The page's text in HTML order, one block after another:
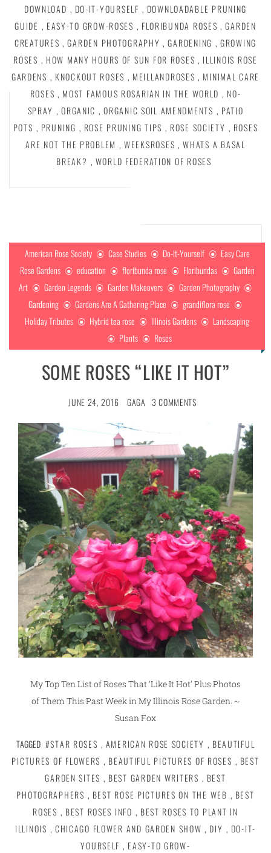
DOWNLOAD , DO-IT-YOURSELF , DOWNLOADABLE PRUNING
GUIDE , EASY-TO GROW-ROSES , FLORIBUNDA ROSES , GARDEN
CREATURES , GARDEN PHOTOGRAPHY , GARDENING , GROWING
ROSES , HOW MANY HOURS OF SUN FOR ROSES , ILLINOIS ROSE
GARDENS , KNOCKOUT ROSES , MEILLANDROSES , MINIMAL CARE
ROSES , MOST FAMOUS ROSARIAN IN THE WORLD , NO-
SPRAY , ORGANIC , ORGANIC SOIL AMENDMENTS , PATIO
POTS , PRUNING , ROSE PRUNING TIPS , ROSE SOCIETY , ROSES
ARE NOT THE PROBLEM , WEEKSROSES , WHATS A BASAL
BREAK? , WORLD FEDERATION OF ROSES
American Rose Society Case Studies Do-It-Yourself
Easy Care
Rose Gardens
education floribunda rose Floribundas
Garden
Art
Garden Legends Garden Makeovers
Garden Photography
Gardening
Gardens Are A Gathering Place
grandiflora rose
Holiday Tributes
Hybrid tea rose Illinois Gardens
Landscaping
Plants
Roses
SOME ROSES “LIKE IT HOT”
JUNE 24, 2016 GAGA 3 COMMENTS
My Top Ten List of Roses That ‘Like It Hot’ Plus Photos
of Them This Past Week in My Illinois Rose Garden. ~
Susan Fox
TAGGED #STAR ROSES , AMERICAN ROSE SOCIETY , BEAUTIFUL
PICTURES OF FLOWERS , BEAUTIFUL PICTURES OF ROSES , BEST
GARDEN SITES , BEST GARDEN WRITERS , BEST
PHOTOGRAPHERS , BEST ROSE PICTURES ON THE WEB , BEST
ROSES , BEST ROSES INFO , BEST ROSES TO PLANT IN
ILLINOIS , CHICAGO FLOWER AND GARDEN SHOW , DIY , DO-IT-
YOURSELF , EASY-TO GROW-